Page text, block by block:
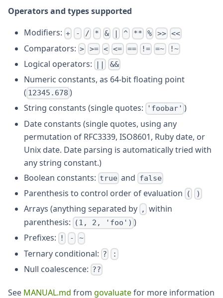
Operators and types supported
Modifiers: + - / * & | ^ ** % >> <<
Comparators: > >= < <= == != =~ !~
Logical operators: || &&
Numeric constants, as 64-bit floating point
( 12345.678 )
String constants (single quotes:
'foobar' )
Date constants (single quotes, using any
permutation of RFC3339, ISO8601, Ruby date, or
Unix date. Date parsing is automatically tried with
any string constant.)
Boolean constants: true and false
Parenthesis to control order of evaluation ( )
Arrays (anything separated by , within
parenthesis:
(1, 2, 'foo') )
Prefixes:
! - ~
Ternary conditional: ? :
Null coalescence: ??
See MANUAL.md from govaluatefor more information